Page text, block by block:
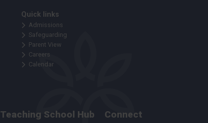
Quick links
Admissions
Safeguarding
Parent View
Careers
Calendar
Teaching School Hub Connect